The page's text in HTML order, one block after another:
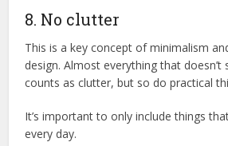
8. No clutter
This is a key concept of minimalism
design. Almost everything that doesn’t
counts as clutter, but so do practical
It’s important to only include things
every day.